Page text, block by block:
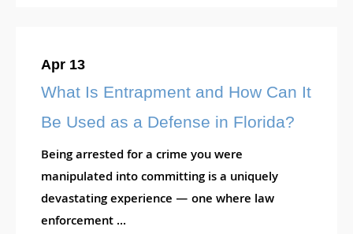
Apr 13
What Is Entrapment and How Can It
Be Used as a Defense in Florida?
Being arrested for a crime you were
manipulated into committing is a uniquely
devastating experience — one where law
enforcement ...